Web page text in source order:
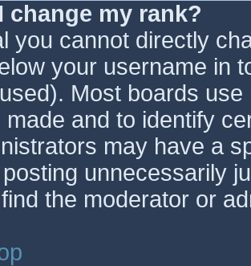
change my rank?
you cannot directly
your username in
Most boards
made and to identify
may have a
unnecessarily
the moderator or